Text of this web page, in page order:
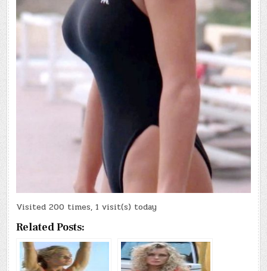
Visited 200 times, 1 visit(s) today
Related Posts: